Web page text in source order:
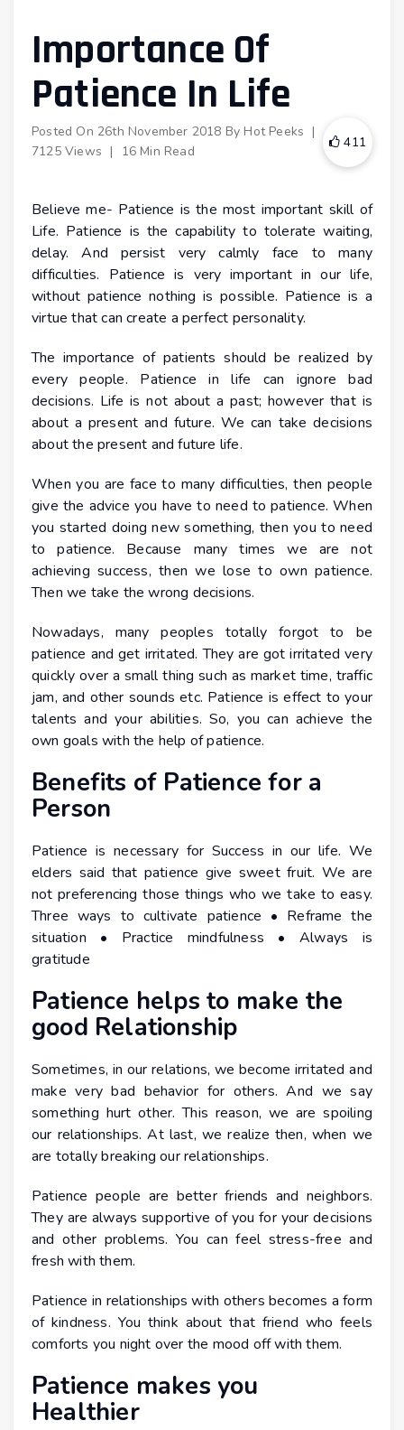
Importance Of
Patience In Life
Posted On 26th November 2018 By Hot Peeks |
7125 Views | 16 Min Read
411
Believe me- Patience is the most important skill of
Life. Patience is the capability to tolerate waiting,
delay. And persist very calmly face to many
difficulties. Patience is very important in our life,
without patience nothing is possible. Patience is a
virtue that can create a perfect personality.
The importance of patients should be realized by
every people. Patience in life can ignore bad
decisions. Life is not about a past; however that is
about a present and future. We can take decisions
about the present and future life.
When you are face to many difficulties, then people
give the advice you have to need to patience. When
you started doing new something, then you to need
to patience. Because many times we are not
achieving success, then we lose to own patience.
Then we take the wrong decisions.
Nowadays, many peoples totally forgot to be
patience and get irritated. They are got irritated very
quickly over a small thing such as market time, traffic
jam, and other sounds etc. Patience is effect to your
talents and your abilities. So, you can achieve the
own goals with the help of patience.
Benefits of Patience for a
Person
Patience is necessary for Success in our life. We
elders said that patience give sweet fruit. We are
not preferencing those things who we take to easy.
Three ways to cultivate patience • Reframe the
situation • Practice mindfulness • Always is
gratitude
Patience helps to make the
good Relationship
Sometimes, in our relations, we become irritated and
make very bad behavior for others. And we say
something hurt other. This reason, we are spoiling
our relationships. At last, we realize then, when we
are totally breaking our relationships.
Patience people are better friends and neighbors.
They are always supportive of you for your decisions
and other problems. You can feel stress-free and
fresh with them.
Patience in relationships with others becomes a form
of kindness. You think about that friend who feels
comforts you night over the mood off with them.
Patience makes you
Healthier